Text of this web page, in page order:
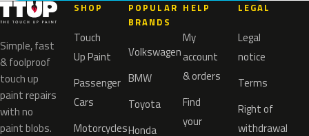
Simple, fast
& foolproof
touch up
paint repairs
with no
paint blobs.
SHOP
Touch
Up Paint
Passenger
Cars
Motorcycles
POPULAR
BRANDS
Volkswagen
BMW
Toyota
Honda
HELP
My
account
& orders
Find
your
LEGAL
Legal
notice
Terms
Right of
withdrawal